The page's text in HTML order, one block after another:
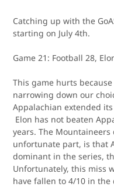
Catching up with the
starting on July 4th.
Game 21: Football 28,
This game hurts
narrowing down our
Appalachian extended
Elon has not beaten
years. The Mountaineers
unfortunate part, is that
dominant in the series,
Unfortunately, this miss
have fallen to 4/10 in the